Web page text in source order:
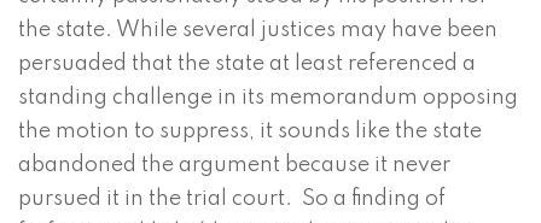
the state. While several justices may have been
persuaded that the state at least referenced a
standing challenge in its memorandum opposing
the motion to suppress, it sounds like the state
abandoned the argument because it never
pursued it in the trial court. So a finding of